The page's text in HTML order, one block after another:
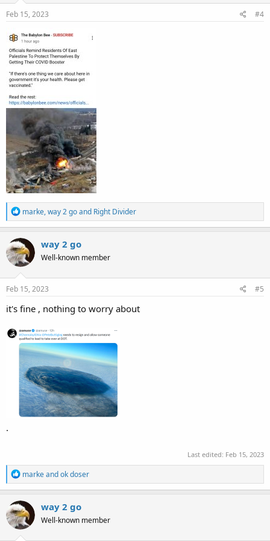
n
s
Feb 15, 2023 #4
R
e
a
c
t
i
o
n
s
marke,way 2 goand Right Divider
way 2 go
Well-known member
Feb 15, 2023 #5
it's fine , nothing to worry about
.
Last edited: Feb 15, 2023
R
e
a
c
t
i
o
markeandok doser
way 2 go
Well-known member